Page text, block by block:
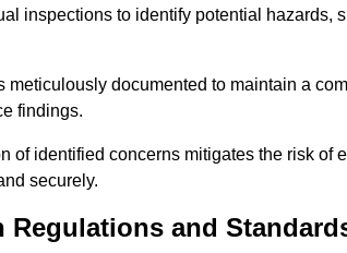
inspections to identify potential
meticulously documented to maintain a
findings.
of identified concerns mitigates the risk of
securely.
Regulations and